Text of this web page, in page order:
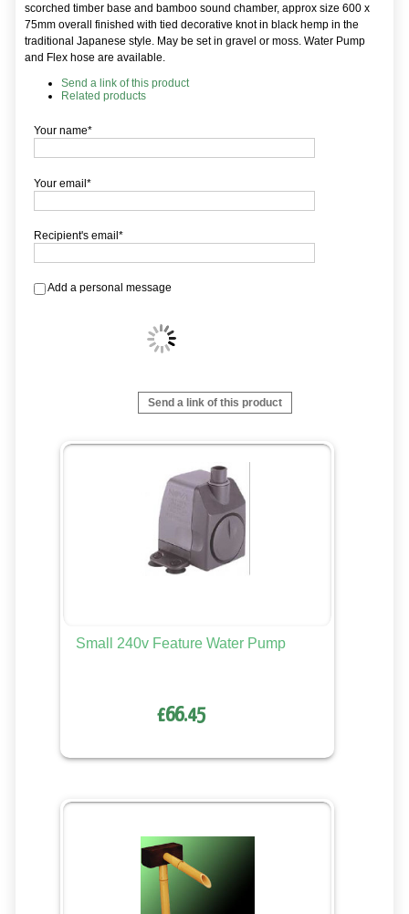
scorched timber base and bamboo sound chamber, approx size 600 x
75mm overall finished with tied decorative knot in black hemp in the
traditional Japanese style. May be set in gravel or moss. Water Pump
and Flex hose are available.
Send a link of this product
Related products
Your name*
Your email*
Recipient's email*
Add a personal message
Send a link of this product
Small 240v Feature Water Pump
£66.45